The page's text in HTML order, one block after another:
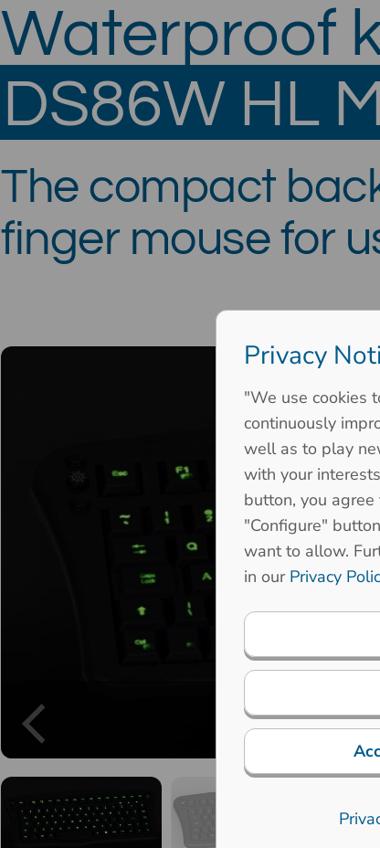
Waterproof
DS86W HL M
The compact
finger mouse for
Privacy
"We use cookies
continuously
well as to play
with your
button, you agree
"Configure"
want to allow.
in our Privacy